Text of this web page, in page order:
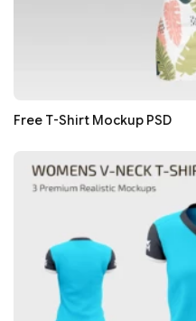
Free T-Shirt Mockup PSD